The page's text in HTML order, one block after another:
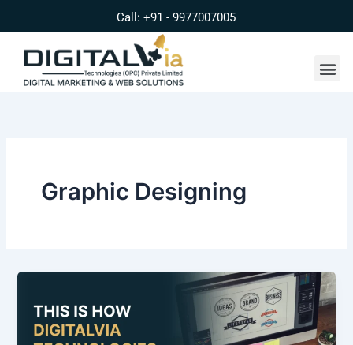
content
Call: +91 - 9977007005
Graphic Designing